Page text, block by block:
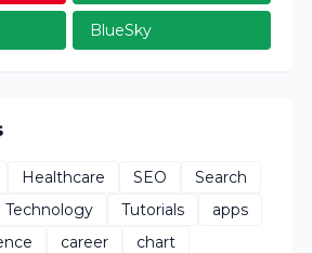
BlueSky
Healthcare SEO
Search
Technology Tutorials
apps
career
chart